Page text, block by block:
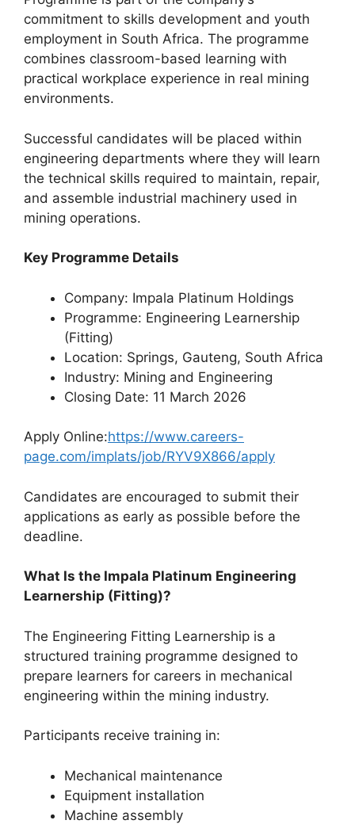
commitment to skills development and youth
employment in South Africa. The programme
combines classroom-based learning with
practical workplace experience in real mining
environments.
Successful candidates will be placed within
engineering departments where they will learn
the technical skills required to maintain, repair,
and assemble industrial machinery used in
mining operations.
Key Programme Details
Company: Impala Platinum Holdings
Programme: Engineering Learnership
(Fitting)
Location: Springs, Gauteng, South Africa
Industry: Mining and Engineering
Closing Date: 11 March 2026
Apply Online:https://www.careers-
page.com/implats/job/RYV9X866/apply
Candidates are encouraged to submit their
applications as early as possible before the
deadline.
What Is the Impala Platinum Engineering
Learnership (Fitting)?
The Engineering Fitting Learnership is a
structured training programme designed to
prepare learners for careers in mechanical
engineering within the mining industry.
Participants receive training in:
Mechanical maintenance
Equipment installation
Machine assembly